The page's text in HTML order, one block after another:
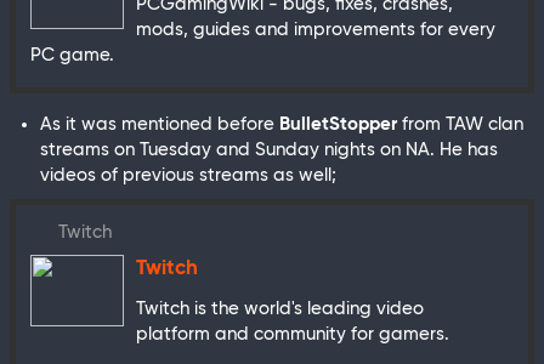
PCGamingWiki - bugs, fixes, crashes,
mods, guides and improvements for every
PC game.
As it was mentioned before BulletStopper from TAW clan
streams on Tuesday and Sunday nights on NA. He has
videos of previous streams as well;
Twitch
Twitch
Twitch is the world's leading video
platform and community for gamers.